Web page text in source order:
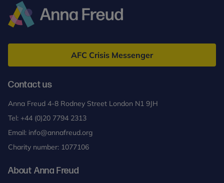
Freud
AFC Crisis Messenger
Contact us
Anna Freud 4-8 Rodney Street London N1 9JH
Tel: +44 (0)20 7794 2313
Email: info@annafreud.org
Charity number: 1077106
About Anna Freud